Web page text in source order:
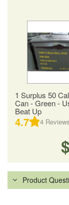
1 Surplus 50
Can - Green -
Beat Up
4.7 4 Reviews
Product